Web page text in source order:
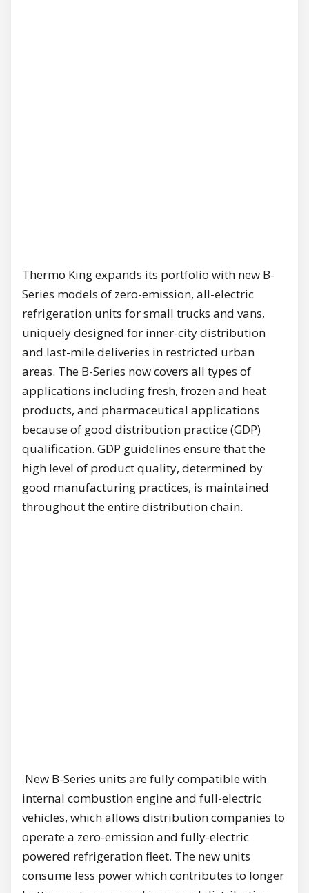
Thermo King expands its portfolio with new B-
Series models of zero-emission, all-electric
refrigeration units for small trucks and vans,
uniquely designed for inner-city distribution
and last-mile deliveries in restricted urban
areas. The B-Series now covers all types of
applications including fresh, frozen and heat
products, and pharmaceutical applications
because of good distribution practice (GDP)
qualification. GDP guidelines ensure that the
high level of product quality, determined by
good manufacturing practices, is maintained
throughout the entire distribution chain.
New B-Series units are fully compatible with
internal combustion engine and full-electric
vehicles, which allows distribution companies to
operate a zero-emission and fully-electric
powered refrigeration fleet. The new units
consume less power which contributes to longer